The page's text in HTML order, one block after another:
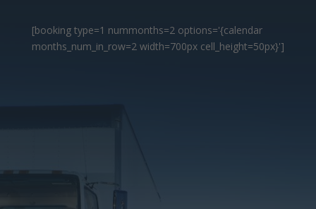
[booking type=1 nummonths=2 options='{calendar
months_num_in_row=2 width=700px cell_height=50px}']